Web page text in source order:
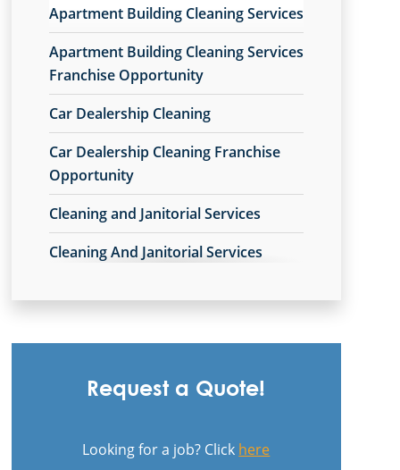
Commercial Cleaning & Janitorial
Services Amherst, OH
Commercial Cleaning & Janitorial
Services Avon Lake, OH
Commercial Cleaning & Janitorial
Services Avon, OH
Commercial Cleaning & Janitorial
Services Barberton, OH
Commercial Cleaning & Janitorial
Services Bedford, OH
Commercial Cleaning & Janitorial
Services Boardman, OH
Commercial Cleaning & Janitorial
Apartment Building Cleaning Services
Apartment Building Cleaning Services
Franchise Opportunity
Car Dealership Cleaning
Car Dealership Cleaning Franchise
Opportunity
Cleaning and Janitorial Services
Cleaning And Janitorial Services
Cleaning Contractor Franchise
Request a Quote!
Looking for a job? Click here